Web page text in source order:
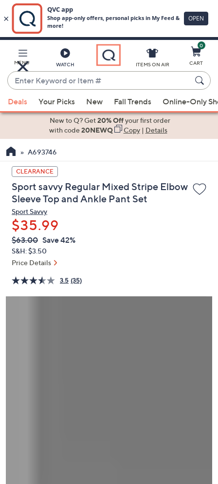
Main
Content
MENU WATCH
Enter
Keyword
or
Item
suggestions
the
up
and
down
arrow
keys
or
swipe
left
and
on
touch
ITEMS ON AIR
0
CART
Deals Your Picks New Fall Trends Online-Only
New to Q? Get20% Offyour first order
with code20NEWQ Copy| Details
A693746
CLEARANCE
Sport savvy Regular Mixed Stripe Elbow
Sleeve Top and Ankle Pant Set
Sport Savvy
$35.99
QVC
PRICE:
Deleted
$63.00 Save 42%
S&H: $3.50
Price Details
3.5 (35)